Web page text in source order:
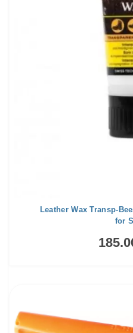
Leather Wax Transp-
for